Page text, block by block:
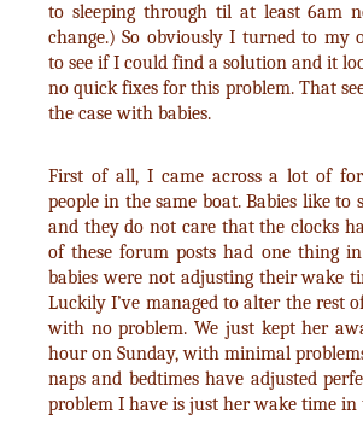
to sleeping through til at least 6am
change.) So obviously I turned to my
to see if I could find a solution and it
no quick fixes for this problem. That
the case with babies.
First of all, I came across a lot of
people in the same boat. Babies like to
and they do not care that the clocks
of these forum posts had one thing
babies were not adjusting their wake
Luckily I’ve managed to alter the rest
with no problem. We just kept her
hour on Sunday, with minimal
naps and bedtimes have adjusted
problem I have is just her wake time in